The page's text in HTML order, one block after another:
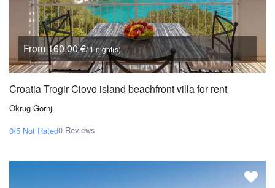
From 160,00 €/ 1 night(s)
Croatia Trogir Ciovo island beachfront villa for rent
Okrug Gornji
0/5 Not Rated0 Reviews